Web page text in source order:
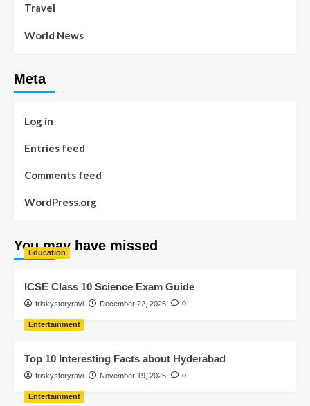
Travel
World News
Meta
Log in
Entries feed
Comments feed
WordPress.org
You may have missed
Education
ICSE Class 10 Science Exam Guide
friskystoryravi December 22, 2025 0
Entertainment
Top 10 Interesting Facts about Hyderabad
friskystoryravi November 19, 2025 0
Entertainment